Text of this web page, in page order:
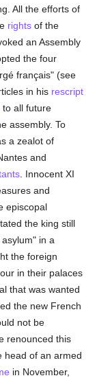
All the efforts of
rights of the
an Assembly
the four
français" (see
in his rescript
to all future
assembly. To
a zealot of
and
. Innocent XI
and
episcopal
the king still
in a
the foreign
in their palaces
that was wanted
the new French
not be
renounced this
head of an armed
in November,